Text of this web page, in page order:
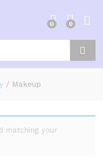
0 0
Search
/ Makeup
matching your